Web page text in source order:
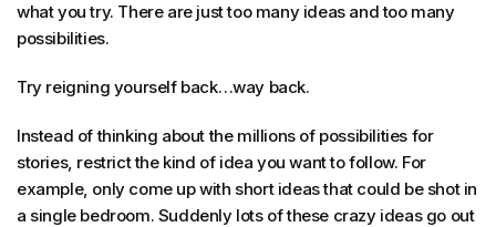
what you try. There are just too many ideas and too many
possibilities.
Try reigning yourself back…way back.
Instead of thinking about the millions of possibilities for
stories, restrict the kind of idea you want to follow. For
example, only come up with short ideas that could be shot in
a single bedroom. Suddenly lots of these crazy ideas go out